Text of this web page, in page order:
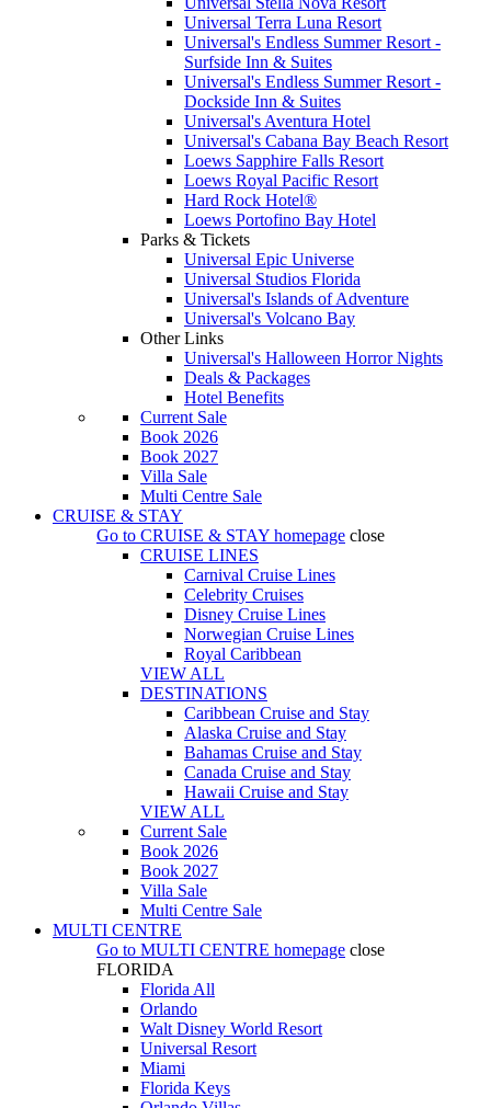
Universal Terra Luna Resort
Universal's Endless Summer Resort -
Surfside Inn & Suites
Universal's Endless Summer Resort -
Dockside Inn & Suites
Universal's Aventura Hotel
Universal's Cabana Bay Beach Resort
Loews Sapphire Falls Resort
Loews Royal Pacific Resort
Hard Rock Hotel®
Loews Portofino Bay Hotel
Parks & Tickets
Universal Epic Universe
Universal Studios Florida
Universal's Islands of Adventure
Universal's Volcano Bay
Other Links
Universal's Halloween Horror Nights
Deals & Packages
Hotel Benefits
Current Sale
Book 2026
Book 2027
Villa Sale
Multi Centre Sale
CRUISE & STAY
Go to CRUISE & STAY homepage close
CRUISE LINES
Carnival Cruise Lines
Celebrity Cruises
Disney Cruise Lines
Norwegian Cruise Lines
Royal Caribbean
VIEW ALL
DESTINATIONS
Caribbean Cruise and Stay
Alaska Cruise and Stay
Bahamas Cruise and Stay
Canada Cruise and Stay
Hawaii Cruise and Stay
VIEW ALL
Current Sale
Book 2026
Book 2027
Villa Sale
Multi Centre Sale
MULTI CENTRE
Go to MULTI CENTRE homepage close
FLORIDA
Florida All
Orlando
Walt Disney World Resort
Universal Resort
Miami
Florida Keys